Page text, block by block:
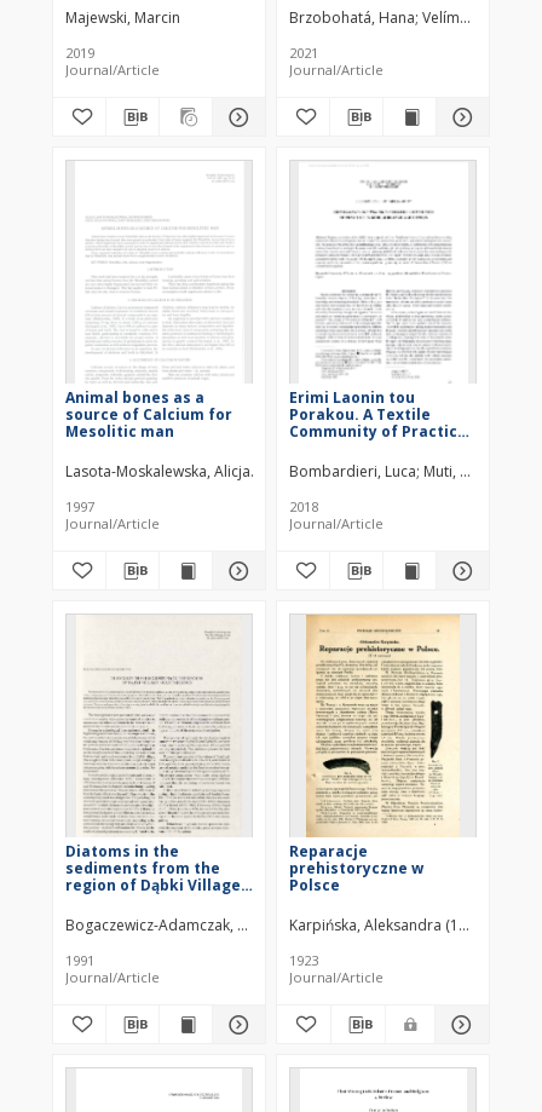
to the Remains of Their
Predecessors from
Early Middle Ages
Majewski, Marcin
2019
Journal/Article
in Medieval Mass
Graves (Kutná Hora-
Sedlec, Czech Republic)
Brzobohatá, Hana Velímský, Filip
2021
Journal/Article
Animal bones as a
source of Calcium for
Mesolitic man
Lasota-Moskalewska, Alicja
Kobryń, Henryk Sulgostowska, Zofia
1997
Journal/Article
Erimi Laonin tou
Porakou. A Textile
Community of Practice
Cyprus
Bombardieri, Luca Muti, Giulia
2018
Journal/Article
Diatoms in the
sediments from the
region of Dąbki Village
Bogaczewicz-Adamczak, Bożena (1948– )
1991
Journal/Article
Reparacje
prehistoryczne w
Polsce
Karpińska, Aleksandra (1892–1953)
1923
Journal/Article